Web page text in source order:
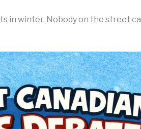
in winter. Nobody on the street